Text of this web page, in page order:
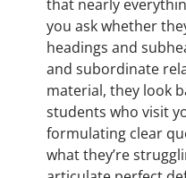
that nearly
you ask whether
headings and
and subordinate
material, they look
students who visit
formulating clear
what they’re